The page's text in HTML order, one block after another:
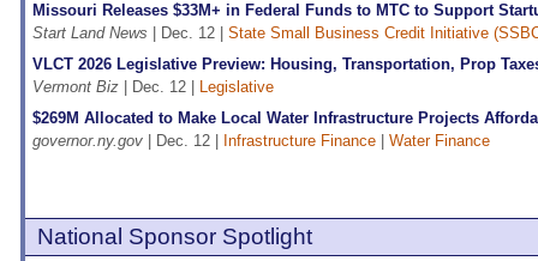
Missouri Releases $33M+ in Federal Funds to MTC to Support
Start Land News | Dec. 12 | State Small Business Credit Initiative
VLCT 2026 Legislative Preview: Housing, Transportation, Prop
Vermont Biz | Dec. 12 |
Legislative
$269M Allocated to Make Local Water Infrastructure Projects
governor.ny.gov | Dec. 12 | Infrastructure Finance Water Finance
National Sponsor Spotlight